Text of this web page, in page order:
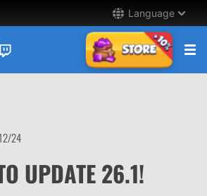
Language
24
UPDATE 26.1!